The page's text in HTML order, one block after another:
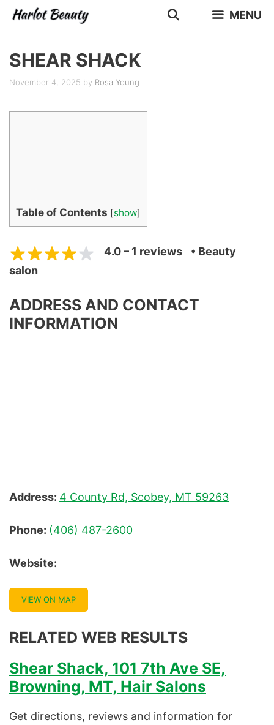
Skip
MENU
SHEAR SHACK
November 4, 2025 by Rosa Young
Table of Contents [show]
4.0 – 1 reviews
• Beauty
salon
ADDRESS AND CONTACT
INFORMATION
Address: 4 County Rd, Scobey, MT 59263
Phone: (406) 487-2600
Website:
VIEW ON MAP
RELATED WEB RESULTS
Shear Shack, 101 7th Ave SE,
Browning, MT, Hair Salons
Get directions, reviews and information for